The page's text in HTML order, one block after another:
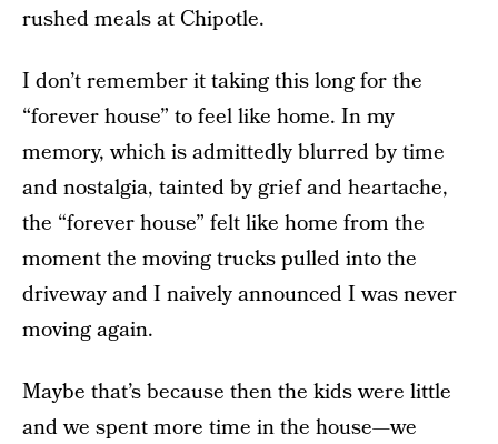
rushed meals at Chipotle.
I don’t remember it taking this long for the
“forever house” to feel like home. In my
memory, which is admittedly blurred by time
and nostalgia, tainted by grief and heartache,
the “forever house” felt like home from the
moment the moving trucks pulled into the
driveway and I naively announced I was never
moving again.
Maybe that’s because then the kids were little
and we spent more time in the house—we